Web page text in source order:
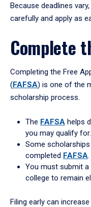
Because deadlines
carefully and apply as
Complete
Completing the Free
(FAFSA) is one of the
scholarship process.
The FAFSA helps
you may qualify for.
Some
completed FAFSA
You must submit a
college to remain
Filing early can